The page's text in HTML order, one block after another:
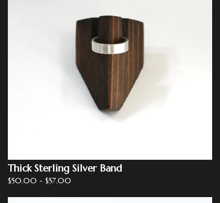
Thick Sterling Silver Band
$50.00 - $57.00